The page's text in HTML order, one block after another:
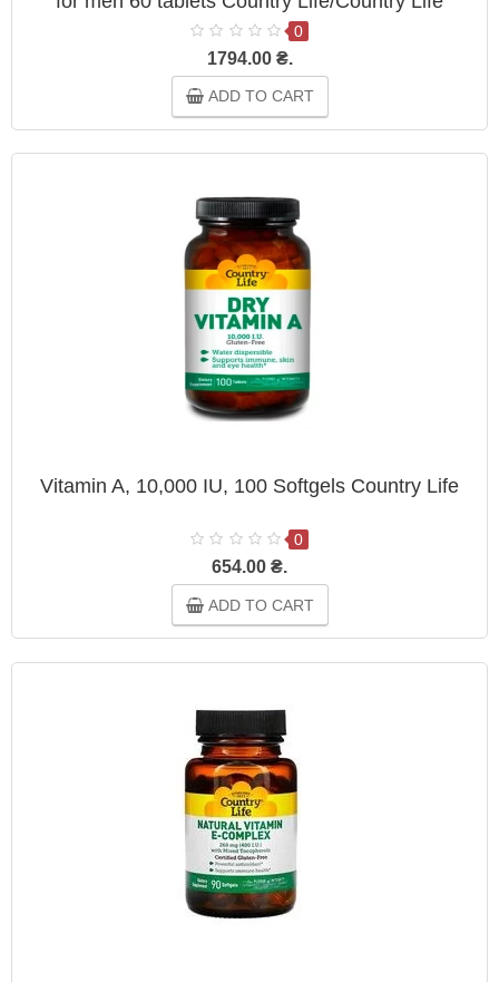
0
1794.00 ₴.
ADD TO CART
Vitamin A, 10,000 IU, 100 Softgels Country Life
0
654.00 ₴.
ADD TO CART